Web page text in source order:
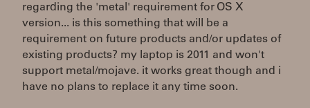
regarding the 'metal' requirement for OS X
version... is this something that will be a
requirement on future products and/or updates of
existing products? my laptop is 2011 and won't
support metal/mojave. it works great though and i
have no plans to replace it any time soon.